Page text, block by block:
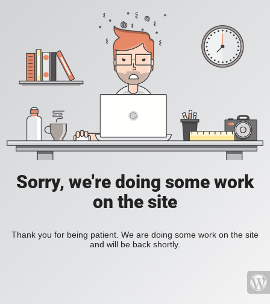
Sorry, we're doing some work
on the site
Thank you for being patient. We are doing some work on the site
and will be back shortly.